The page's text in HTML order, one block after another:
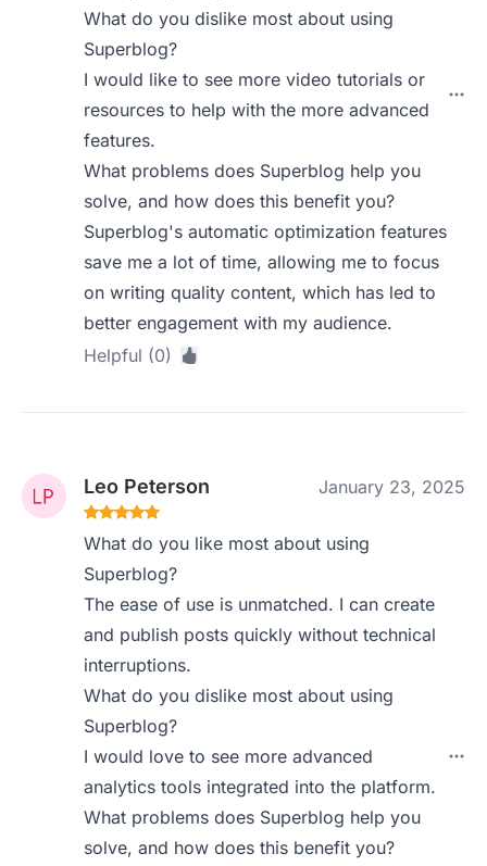
What do you dislike most about using
Superblog?
I would like to see more video tutorials or
resources to help with the more advanced
features.
What problems does Superblog help you
solve, and how does this benefit you?
Superblog's automatic optimization features
save me a lot of time, allowing me to focus
on writing quality content, which has led to
better engagement with my audience.
Helpful (0)
Leo Peterson January 23, 2025
What do you like most about using
Superblog?
The ease of use is unmatched. I can create
and publish posts quickly without technical
interruptions.
What do you dislike most about using
Superblog?
I would love to see more advanced
analytics tools integrated into the platform.
What problems does Superblog help you
solve, and how does this benefit you?